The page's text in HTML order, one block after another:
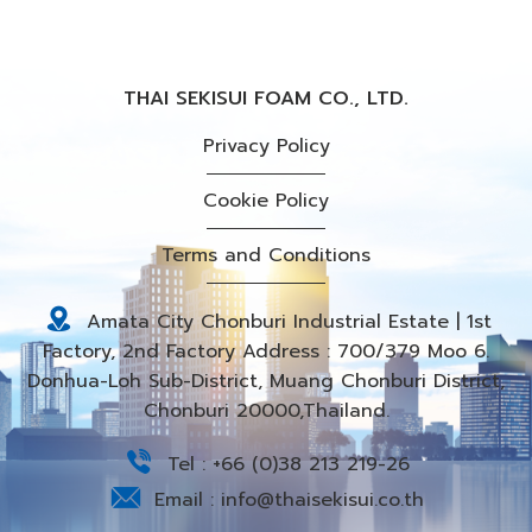
THAI SEKISUI FOAM CO., LTD.
Privacy Policy
Cookie Policy
Terms and Conditions
Amata City Chonburi Industrial Estate | 1st
Factory, 2nd Factory Address : 700/379 Moo 6.
Donhua-Loh Sub-District, Muang Chonburi District,
Chonburi 20000,Thailand.
Tel : +66 (0)38 213 219-26
Email : info@thaisekisui.co.th